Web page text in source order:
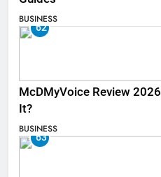
BUSINESS
62
McDMyVoice Review
It?
BUSINESS
63